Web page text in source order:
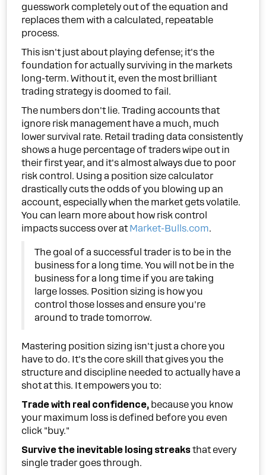
guesswork completely out of the equation and
replaces them with a calculated, repeatable
process.
This isn't just about playing defense; it's the
foundation for actually surviving in the markets
long-term. Without it, even the most brilliant
trading strategy is doomed to fail.
The numbers don't lie. Trading accounts that
ignore risk management have a much, much
lower survival rate. Retail trading data consistently
shows a huge percentage of traders wipe out in
their first year, and it's almost always due to poor
risk control. Using a position size calculator
drastically cuts the odds of you blowing up an
account, especially when the market gets volatile.
You can learn more about how risk control
impacts success over atMarket-Bulls.com.
The goal of a successful trader is to be in the
business for a long time. You will not be in the
business for a long time if you are taking
large losses. Position sizing is how you
control those losses and ensure you're
around to trade tomorrow.
Mastering position sizing isn't just a chore you
have to do. It's the core skill that gives you the
structure and discipline needed to actually have a
shot at this. It empowers you to:
Trade with real confidence, because you know
your maximum loss is defined before you even
click "buy."
Survive the inevitable losing streaksthat every
single trader goes through.